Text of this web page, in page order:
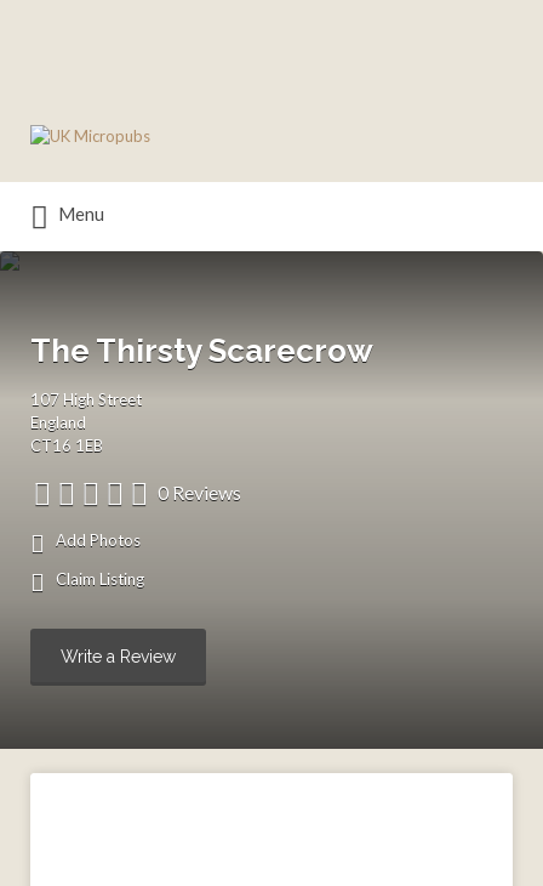
for:
Menu
The Thirsty Scarecrow
107 High Street
England
CT16 1EB
0 Reviews
Add Photos
Claim Listing
Write a Review